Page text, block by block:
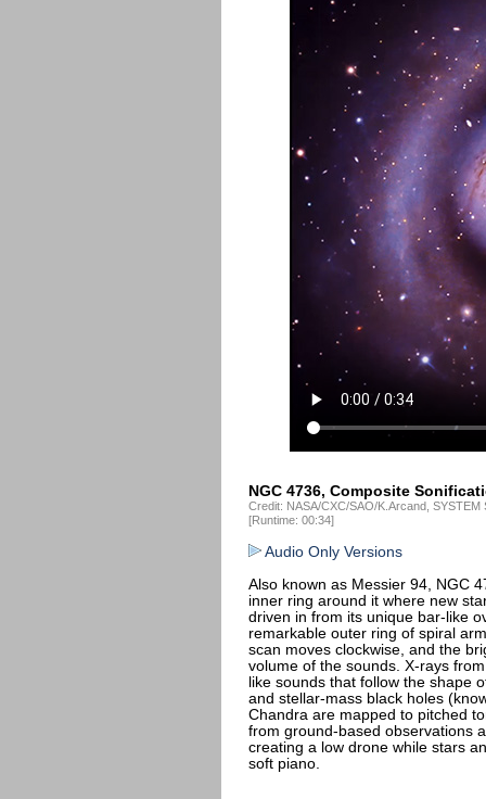
NGC 4736, Composite
Credit: NASA/CXC/SAO/K.Arcand,
[Runtime: 00:34]
Audio Only Versions
Also known as Messier 94, NGC
inner ring around it where new
driven in from its unique bar-like
remarkable outer ring of spiral
scan moves clockwise, and the
volume of the sounds. X-rays
like sounds that follow the shape
and stellar-mass black holes
Chandra are mapped to pitched
from ground-based observations
creating a low drone while stars
soft piano.